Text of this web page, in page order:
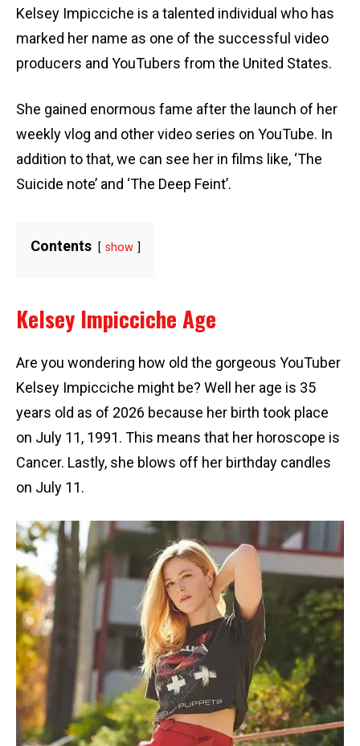
Kelsey Impicciche is a talented individual who has
marked her name as one of the successful video
producers and YouTubers from the United States.
She gained enormous fame after the launch of her
weekly vlog and other video series on YouTube. In
addition to that, we can see her in films like, ‘The
Suicide note’ and ‘The Deep Feint’.
Contents show
Kelsey Impicciche Age
Are you wondering how old the gorgeous YouTuber
Kelsey Impicciche might be? Well her age is 35
years old as of 2026 because her birth took place
on July 11, 1991. This means that her horoscope is
Cancer. Lastly, she blows off her birthday candles
on July 11.